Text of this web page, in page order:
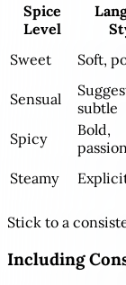
Spice
Level
Sweet Soft,
Sensual
subtle
Spicy
Bold,
Steamy
Stick to a
Including